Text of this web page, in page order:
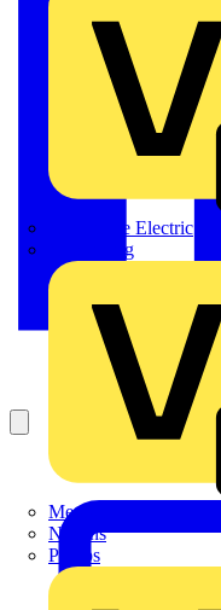
Martindale Electric
Masterplug
Megger
Nexans
Philips